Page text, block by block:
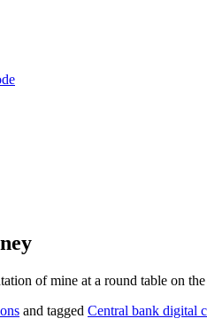
of mine at a round table on
and tagged Central bank digital